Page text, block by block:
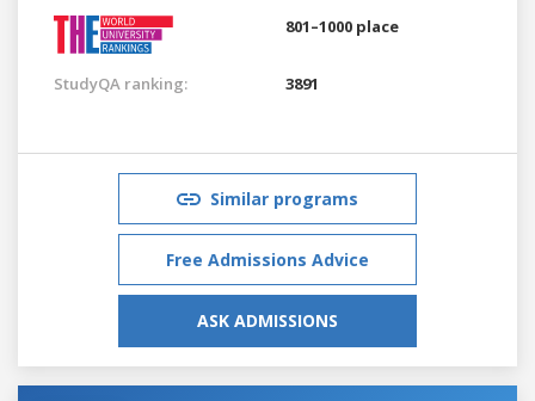
801–1000 place
StudyQA ranking: 3891
Similar programs
Free Admissions Advice
ASK ADMISSIONS